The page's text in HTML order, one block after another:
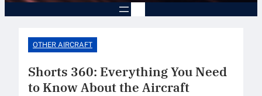
OTHER AIRCRAFT
Shorts 360: Everything You Need
to Know About the Aircraft